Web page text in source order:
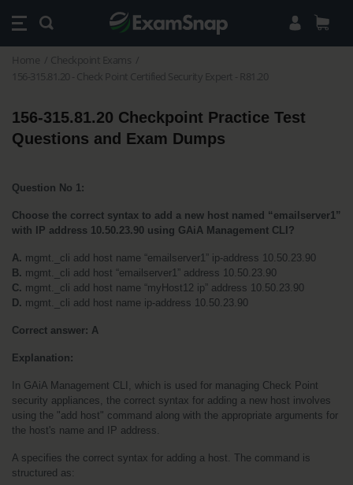
Home
Checkpoint Exams
156-315.81.20 - Check Point Certified Security Expert - R81.20
156-315.81.20 Checkpoint Practice Test
Questions and Exam Dumps
Question No 1:
Choose the correct syntax to add a new host named “emailserver1”
with IP address 10.50.23.90 using GAiA Management CLI?
A. mgmt._cli add host name “emailserver1” ip-address 10.50.23.90
B. mgmt._cli add host “emailserver1” address 10.50.23.90
C. mgmt._cli add host name “myHost12 ip” address 10.50.23.90
D. mgmt._cli add host name ip-address 10.50.23.90
Correct answer: A
Explanation:
In GAiA Management CLI, which is used for managing Check Point
security appliances, the correct syntax for adding a new host involves
using the "add host" command along with the appropriate arguments for
the host's name and IP address.
A specifies the correct syntax for adding a host. The command is
structured as: